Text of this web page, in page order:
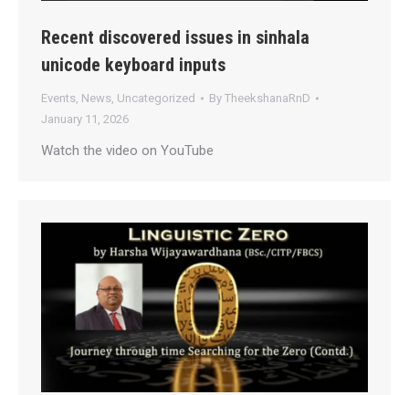
Recent discovered issues in sinhala
unicode keyboard inputs
Events, News, Uncategorized By TheekshanaRnD
January 11, 2026
Watch the video on YouTube